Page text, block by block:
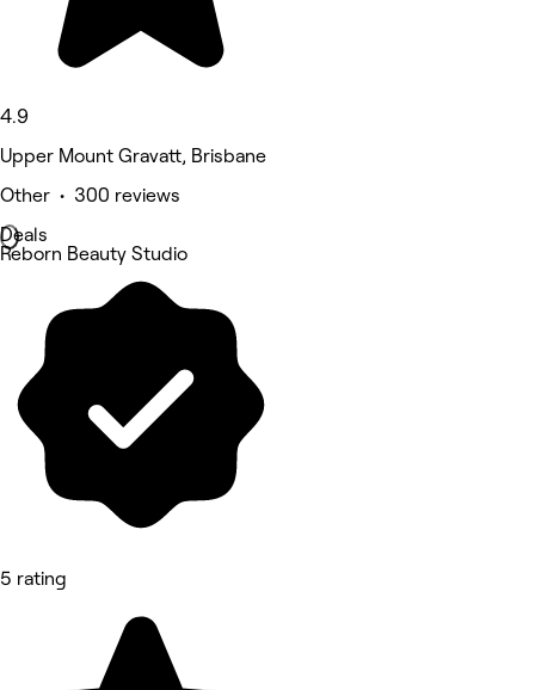
4.9
Upper Mount Gravatt, Brisbane
Other • 300 reviews
Deals
Reborn Beauty Studio
5 rating